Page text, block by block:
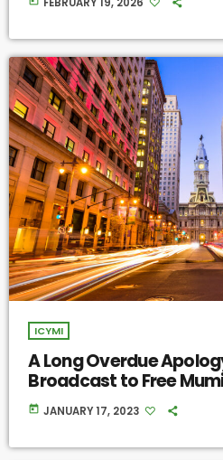
ICYMI
A Long Overdue
Broadcast to Free
today JANUARY 17, 2023